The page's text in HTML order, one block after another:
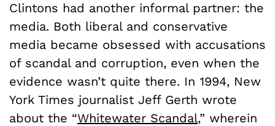
Clintons had another informal partner: the
media. Both liberal and conservative
media became obsessed with accusations
of scandal and corruption, even when the
evidence wasn’t quite there. In 1994, New
York Times journalist Jeff Gerth wrote
about the “Whitewater Scandal,” wherein